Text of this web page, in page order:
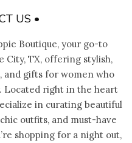
US •
Boutique, your go-to
City, TX, offering stylish,
and gifts for women who
Located right in the heart
in curating beautiful
outfits, and must-have
shopping for a night out,